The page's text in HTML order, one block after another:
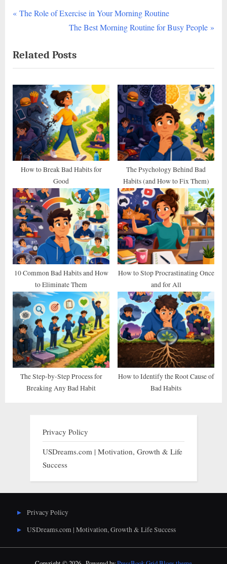
Post
P
v
i
o
u
s
P
o
s
The Role of Exercise in Your Morning Routine
N
x
t
P
o
s
t
:
The Best Morning Routine for Busy People
Related Posts
How to Break Bad Habits for
Good
The Psychology Behind Bad
Habits (and How to Fix Them)
10 Common Bad Habits and How
to Eliminate Them
How to Stop Procrastinating Once
and for All
The Step-by-Step Process for
Breaking Any Bad Habit
How to Identify the Root Cause of
Bad Habits
Privacy Policy
USDreams.com | Motivation, Growth & Life
Success
Privacy Policy
USDreams.com | Motivation, Growth & Life Success